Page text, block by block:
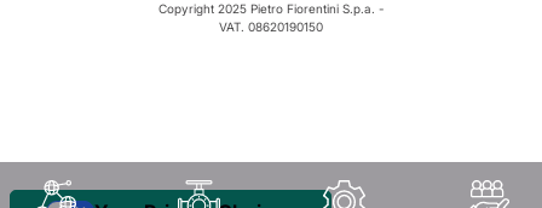
Copyright 2025 Pietro Fiorentini S.p.a. -
VAT. 08620190150